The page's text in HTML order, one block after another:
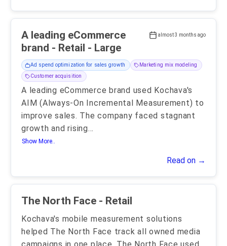
almost 3 months ago
A leading eCommerce
brand - Retail - Large
Ad spend optimization for sales growth
Marketing mix modeling
Customer acquisition
A leading eCommerce brand used Kochava's
AIM (Always-On Incremental Measurement) to
improve sales. The company faced stagnant
growth and rising...
Show More..
Read on →
The North Face - Retail
Kochava's mobile measurement solutions
helped The North Face track all owned media